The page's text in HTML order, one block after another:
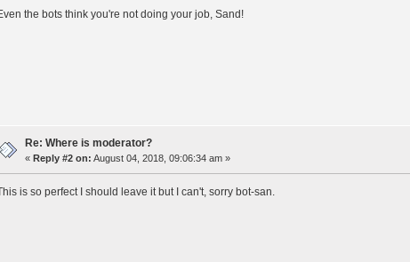
the bots think you're not doing your job, Sand!
Re: Where is moderator?
« Reply #2 on: August 04, 2018, 09:06:34 am »
is so perfect I should leave it but I can't, sorry bot-san.